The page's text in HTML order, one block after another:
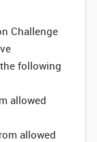
Challenge
following
allowed
allowed